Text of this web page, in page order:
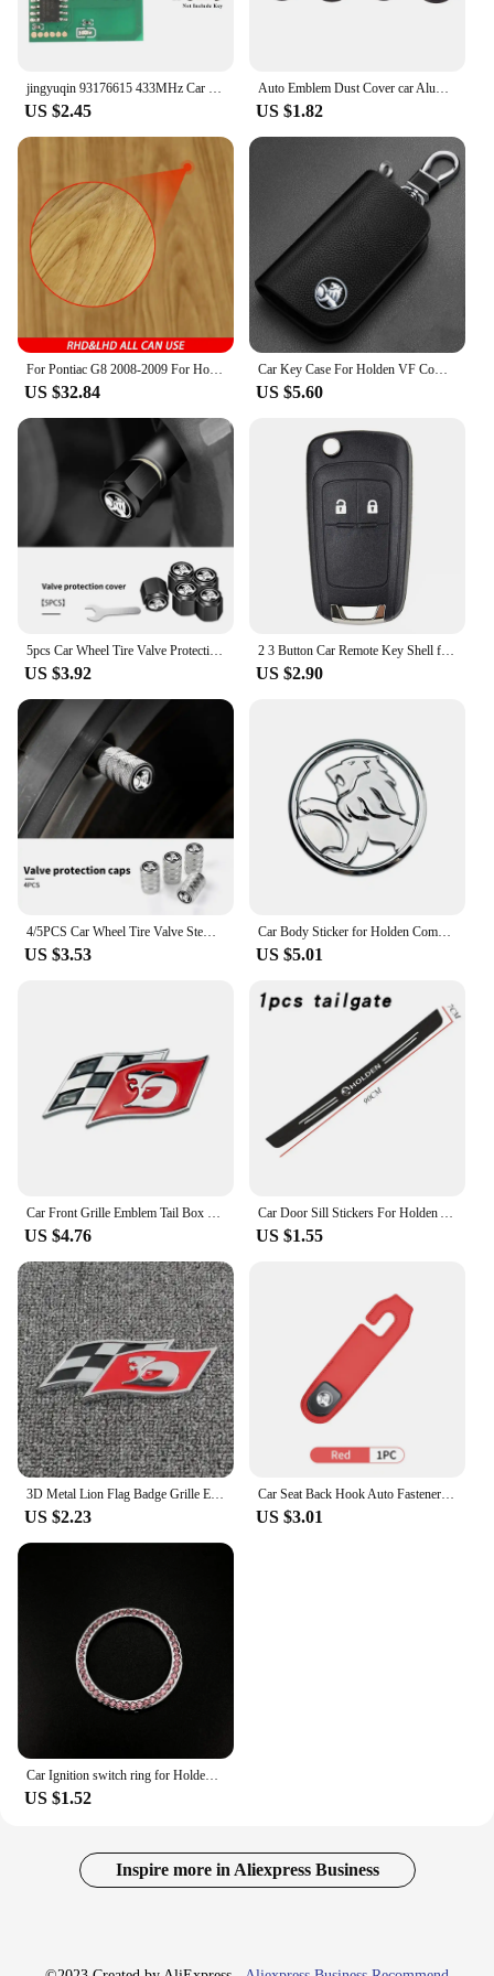
jingyuqin 93176615 433MHz Car Remote Key Circuit Board For Opel Vauxhall Astra A/G Zafira A 200-2004 Holden BOSCH TS 1998-2005
US $2.45
Auto Emblem Dust Cover car Aluminum Air Tire Valve Cap For Holden HSV SV88 SV300 SV6000 VXR W427 XU6 VE VF VX VY VZ VXR
US $1.82
For Pontiac G8 2008-2009 For Holden Commodore 2006-2012 Carbon Fiber Console Display Screen Lower Cover Car Accessories Sticker
US $32.84
Car Key Case For Holden VF Commodore Ute SV6 Sportwagon WN Caprice V Metal Logo Leather Cover Keychain Car Accessories
US $5.60
5pcs Car Wheel Tire Valve Protection Caps Auto Accessories For Holden Captiva Commodor VZ VE Colorado Caprice VT VX VU
US $3.92
2 3 Button Car Remote Key Shell for Opel/ Vauxhall Astra Mokka Insignia Zafira Meriva For Holden Cruze Barina Trax Colorado
US $2.90
4/5PCS Car Wheel Tire Valve Stem Caps Cover For Holden TRAILBLAZER VF COLORADO CRUZE COMMODORE Monar oVehicles Style Accessories
US $3.53
Car Body Sticker for Holden Commodore Colorado HSV VE Cruze Captiva Barina Auto Emblem Decal Decoration
US $5.01
Car Front Grille Emblem Tail Box Metal Bagde Sticker for Holden Commodore Colorado Captiva Barina Monaro Statesman Torana
US $4.76
Car Door Sill Stickers For Holden Astra Commodore Cruze Monaro Trailblazer Colorado HSV VF Ute SV6 Sportwagon WN Accessories
US $1.55
US $2.23
Car Seat Back Hook Auto Fastener Handbag Organizer Hanger For Holden VZ VE Colorado Caprice VT VX VU VY HSV Cruze Rodeo Astra
US $3.01
US $1.52
Inspire more in Aliexpress Business